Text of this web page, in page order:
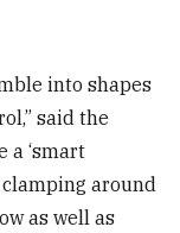
into shapes
said the
a ‘smart
around
as well as